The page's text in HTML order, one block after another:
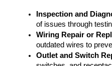
Inspection and
of issues through
Wiring Repair or
outdated wires to
Outlet and Switch